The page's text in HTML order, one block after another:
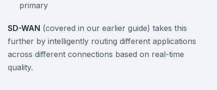
primary
SD-WAN (covered in our earlier guide) takes this
further by intelligently routing different applications
across different connections based on real-time
quality.